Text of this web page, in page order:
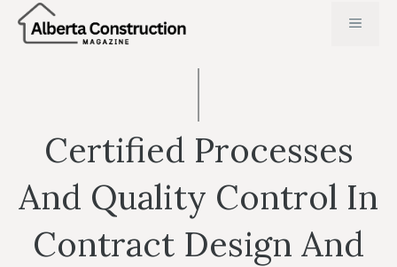
Skip
MENU
Certified Processes
And Quality Control In
Contract Design And